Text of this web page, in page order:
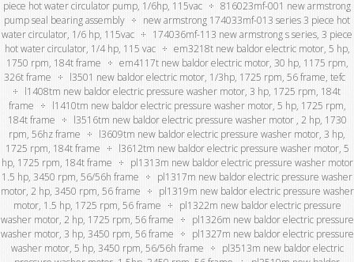
piece hot water circulator pump, 1/6hp, 115vac
816023mf-001 new armstrong
pump seal bearing assembly
new armstrong 174033mf-013 series 3 piece hot
water circulator, 1/6 hp, 115vac
174036mf-113 new armstrong s series, 3 piece
hot water circulator, 1/4 hp, 115 vac
em3218t new baldor electric motor, 5 hp,
1750 rpm, 184t frame
em4117t new baldor electric motor, 30 hp, 1175 rpm,
326t frame
l3501 new baldor electric motor, 1/3hp, 1725 rpm, 56 frame, tefc
l1408tm new baldor electric pressure washer motor, 3 hp, 1725 rpm, 184t
frame
l1410tm new baldor electric pressure washer motor, 5 hp, 1725 rpm,
184t frame
l3516tm new baldor electric pressure washer motor , 2 hp, 1730
rpm, 56hz frame
l3609tm new baldor electric pressure washer motor, 3 hp,
1725 rpm, 184t frame
l3612tm new baldor electric pressure washer motor, 5
hp, 1725 rpm, 184t frame
pl1313m new baldor electric pressure washer motor
1.5 hp, 3450 rpm, 56/56h frame
pl1317m new baldor electric pressure washer
motor, 2 hp, 3450 rpm, 56 frame
pl1319m new baldor electric pressure washer
motor, 1.5 hp, 1725 rpm, 56 frame
pl1322m new baldor electric pressure
washer motor, 2 hp, 1725 rpm, 56 frame
pl1326m new baldor electric pressure
washer motor, 3 hp, 3450 rpm, 56 frame
pl1327m new baldor electric pressure
washer motor, 5 hp, 3450 rpm, 56/56h frame
pl3513m new baldor electric